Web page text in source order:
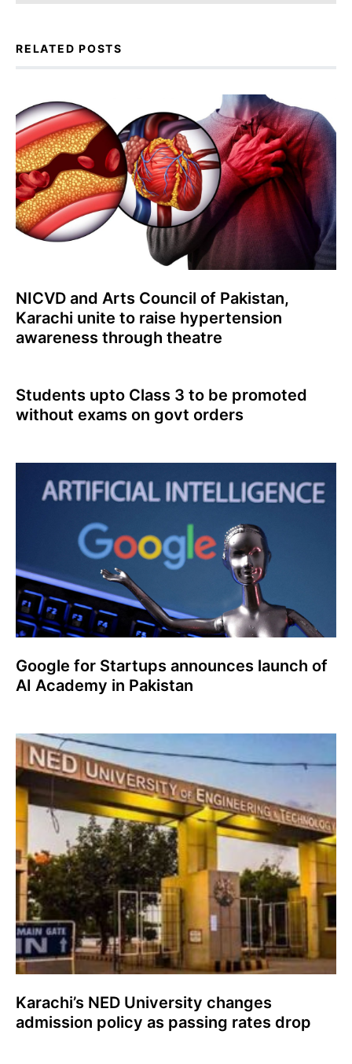
RELATED POSTS
NICVD and Arts Council of Pakistan,
Karachi unite to raise hypertension
awareness through theatre
Students upto Class 3 to be promoted
without exams on govt orders
Google for Startups announces launch of
AI Academy in Pakistan
Karachi’s NED University changes
admission policy as passing rates drop